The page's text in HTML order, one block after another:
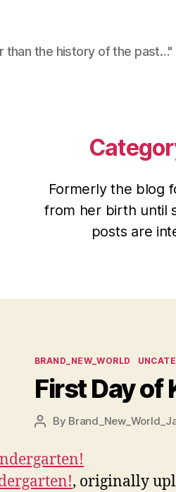
than the history of the past…"
Formerly the blog
from her birth until
posts are
Categories
BRAND_NEW_WORLD
First Day
PostBy
, originally